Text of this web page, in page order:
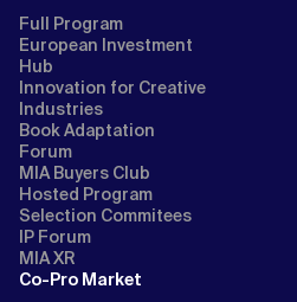
Full Program
European Investment
Hub
Innovation for Creative
Industries
Book Adaptation
Forum
MIA Buyers Club
Hosted Program
Selection Commitees
IP Forum
MIA XR
Co-Pro Market